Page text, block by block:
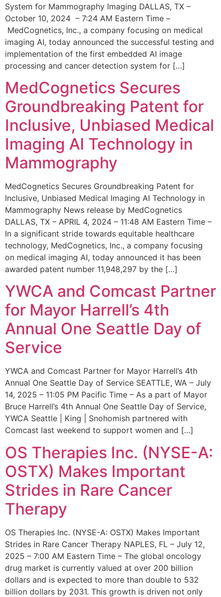
System for Mammography Imaging DALLAS, TX –
October 10, 2024 – 7:24 AM Eastern Time –
MedCognetics, Inc., a company focusing on medical
imaging AI, today announced the successful testing and
implementation of the first embedded AI image
processing and cancer detection system for […]
MedCognetics Secures
Groundbreaking Patent for
Inclusive, Unbiased Medical
Imaging AI Technology in
Mammography
MedCognetics Secures Groundbreaking Patent for
Inclusive, Unbiased Medical Imaging AI Technology in
Mammography News release by MedCognetics
DALLAS, TX – APRIL 4, 2024 – 11:48 AM Eastern Time –
In a significant stride towards equitable healthcare
technology, MedCognetics, Inc., a company focusing
on medical imaging AI, today announced it has been
awarded patent number 11,948,297 by the […]
YWCA and Comcast Partner
for Mayor Harrell’s 4th
Annual One Seattle Day of
Service
YWCA and Comcast Partner for Mayor Harrell’s 4th
Annual One Seattle Day of Service SEATTLE, WA – July
14, 2025 – 11:05 PM Pacific Time – As a part of Mayor
Bruce Harrell’s 4th Annual One Seattle Day of Service,
YWCA Seattle | King | Snohomish partnered with
Comcast last weekend to support women and […]
OS Therapies Inc. (NYSE-A:
OSTX) Makes Important
Strides in Rare Cancer
Therapy
OS Therapies Inc. (NYSE-A: OSTX) Makes Important
Strides in Rare Cancer Therapy NAPLES, FL – July 12,
2025 – 7:00 AM Eastern Time – The global oncology
drug market is currently valued at over 200 billion
dollars and is expected to more than double to 532
billion dollars by 2031. This growth is driven not only